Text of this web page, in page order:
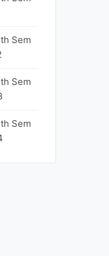
Sem
Sem
Sem